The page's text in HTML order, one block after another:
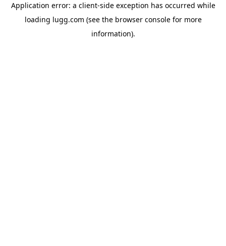
Application error: a client-side exception has occurred while
loading lugg.com (see the browser consolefor more
information).